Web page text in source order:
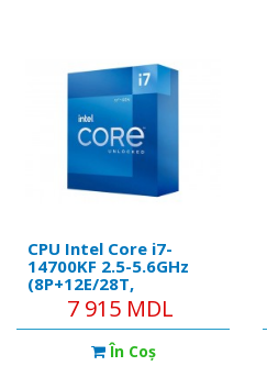
CPU Intel Core i7-
14700KF 2.5-5.6GHz
(8P+12E/28T,
28MB,S1700,10nm, No
Integ. Graphics,125W)
Tray
7 915 MDL
În Coş